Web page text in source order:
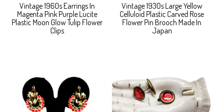
Vintage 1960s Earrings In
Magenta Pink Purple Lucite
Plastic Moon Glow Tulip Flower
Clips
Vintage 1930s Large Yellow
Celluloid Plastic Carved Rose
Flower Pin Brooch Made In
Japan